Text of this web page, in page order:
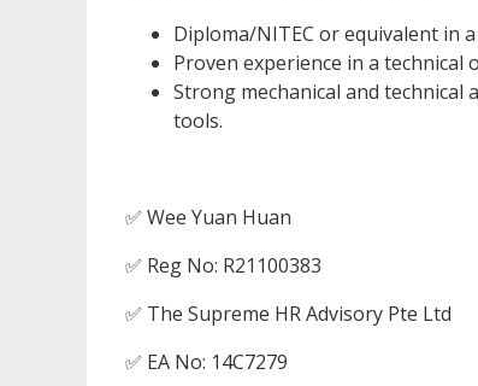
Diploma/NITEC or equivalent in
Proven experience in a technical
Strong mechanical and
tools.
✅ Wee Yuan Huan
✅ Reg No: R21100383
✅ The Supreme HR Advisory Pte Ltd
✅ EA No: 14C7279